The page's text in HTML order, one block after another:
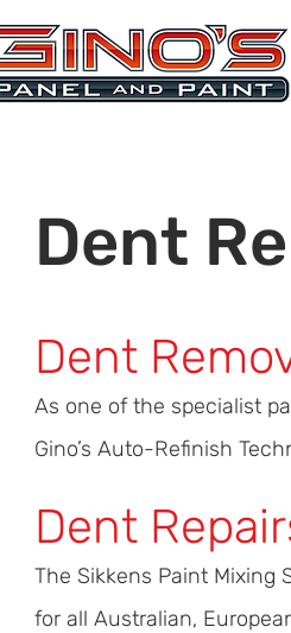
Dent
Dent
As one of the specialist
Gino’s Auto-Refinish
Dent
The Sikkens Paint
for all Australian,